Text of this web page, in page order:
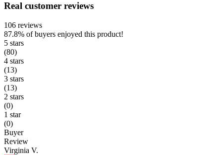
Real customer reviews
106 reviews
87.8% of buyers enjoyed this product!
5 stars
(80)
4 stars
(13)
3 stars
(13)
2 stars
(0)
1 star
(0)
Buyer
Review
Virginia V.